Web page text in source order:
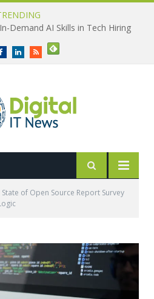
Demand AI Skills in Tech Hiring
FacebookLinkedInRSS
State of Open Source Report Survey